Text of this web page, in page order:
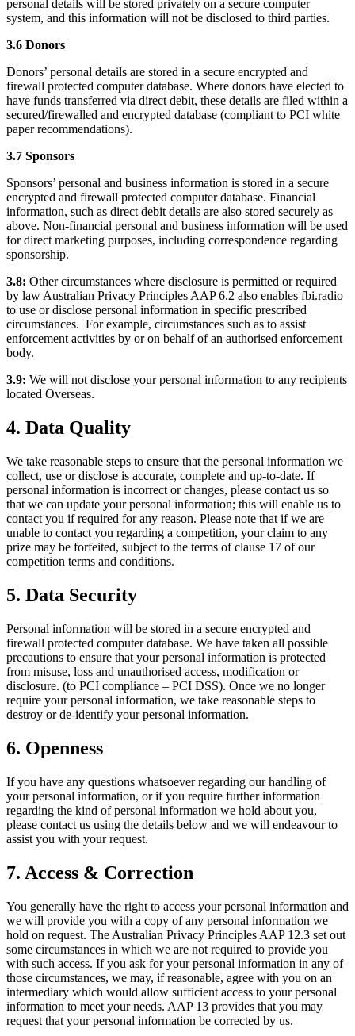
personal details will be stored privately on a secure computer
system, and this information will not be disclosed to third parties.
3.6 Donors
Donors’ personal details are stored in a secure encrypted and
firewall protected computer database. Where donors have elected to
have funds transferred via direct debit, these details are filed within a
secured/firewalled and encrypted database (compliant to PCI white
paper recommendations).
3.7 Sponsors
Sponsors’ personal and business information is stored in a secure
encrypted and firewall protected computer database. Financial
information, such as direct debit details are also stored securely as
above. Non-financial personal and business information will be used
for direct marketing purposes, including correspondence regarding
sponsorship.
3.8: Other circumstances where disclosure is permitted or required
by law Australian Privacy Principles AAP 6.2 also enables fbi.radio
to use or disclose personal information in specific prescribed
circumstances. For example, circumstances such as to assist
enforcement activities by or on behalf of an authorised enforcement
body.
3.9: We will not disclose your personal information to any recipients
located Overseas.
4. Data Quality
We take reasonable steps to ensure that the personal information we
collect, use or disclose is accurate, complete and up-to-date. If
personal information is incorrect or changes, please contact us so
that we can update your personal information; this will enable us to
contact you if required for any reason. Please note that if we are
unable to contact you regarding a competition, your claim to any
prize may be forfeited, subject to the terms of clause 17 of our
competition terms and conditions.
5. Data Security
Personal information will be stored in a secure encrypted and
firewall protected computer database. We have taken all possible
precautions to ensure that your personal information is protected
from misuse, loss and unauthorised access, modification or
disclosure. (to PCI compliance – PCI DSS). Once we no longer
require your personal information, we take reasonable steps to
destroy or de-identify your personal information.
6. Openness
If you have any questions whatsoever regarding our handling of
your personal information, or if you require further information
regarding the kind of personal information we hold about you,
please contact us using the details below and we will endeavour to
assist you with your request.
7. Access & Correction
You generally have the right to access your personal information and
we will provide you with a copy of any personal information we
hold on request. The Australian Privacy Principles AAP 12.3 set out
some circumstances in which we are not required to provide you
with such access. If you ask for your personal information in any of
those circumstances, we may, if reasonable, agree with you on an
intermediary which would allow sufficient access to your personal
information to meet your needs. AAP 13 provides that you may
request that your personal information be corrected by us.